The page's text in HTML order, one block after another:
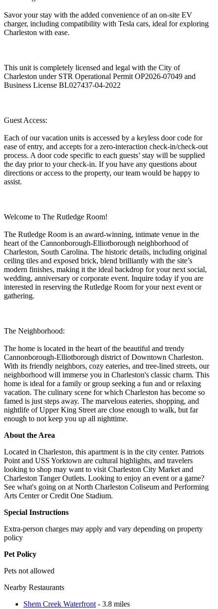
Savor your stay with the added convenience of an on-site EV
charger, including compatibility with Tesla cars, ideal for exploring
Charleston with ease.
This unit is completely licensed and legal with the City of
Charleston under STR Operational Permit OP2026-07049 and
Business License BL027437-04-2022
Guest Access:
Each of our vacation units is accessed by a keyless door code for
ease of entry, and accepts for a zero-interaction check-in/check-out
process. A door code specific to each guests’ stay will be supplied
the day prior to your check-in. If you have any questions about
directions or access to the property, our team would be happy to
assist.
Welcome to The Rutledge Room!
The Rutledge Room is an award-winning, intimate venue in the
heart of the Cannonborough-Elliotborough neighborhood of
Charleston, South Carolina. The historic details, including original
ceiling tiles and exposed brick, blend brilliantly with the site’s
modern finishes, making it the ideal backdrop for your next social,
wedding, anniversary or corporate event. Inquire today if you are
interested in reserving the Rutledge Room for your next event or
gathering.
The Neighborhood:
The home is located in the heart of the beautiful and trendy
Cannonborough-Elliotborough district of Downtown Charleston.
With its friendly neighbors, cozy eateries, and tree-lined streets, our
neighborhood will immerse you in Charleston's classic charm. This
home is ideal for a family or group seeking a fun and or relaxing
vacation. The culinary scene for which Charleston has become so
famed is just steps away. The marvelous eateries, shopping, and
nightlife of Upper King Street are close enough to walk, but far
enough to not keep you up all nighttime.
About the Area
Located in Charleston, this apartment is in the city center. Patriots
Point and USS Yorktown are cultural highlights, and travelers
looking to shop may want to visit Charleston City Market and
Charleston Tanger Outlets. Looking to enjoy an event or a game?
See what's going on at North Charleston Coliseum and Performing
Arts Center or Credit One Stadium.
Special Instructions
Extra-person charges may apply and vary depending on property
policy
Pet Policy
Pets not allowed
Nearby Restaurants
Shem Creek Waterfront - 3.8 miles